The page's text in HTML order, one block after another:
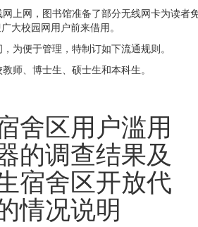
上网，图书馆准备了部分无线网卡为读
大校园网用户前来借用。
为便于管理，特制订如下流通规则。
师、博士生、硕士生和本科生。
舍区用户滥用
的调查结果及
宿舍区开放代
情况说明